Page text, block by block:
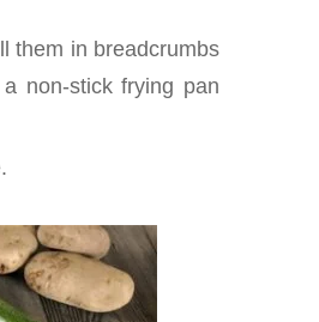
them in breadcrumbs
non-stick frying pan